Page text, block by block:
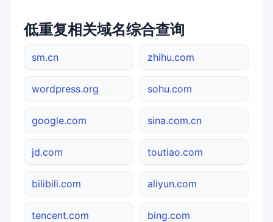
低重复相关域名综合查询
sm.cn zhihu.com
wordpress.org sohu.com
google.com sina.com.cn
jd.com toutiao.com
bilibili.com aliyun.com
tencent.com bing.com